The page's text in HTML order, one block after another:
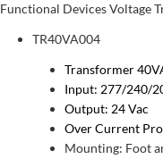
Functional Devices Voltage
TR40VA004
Transformer
Input: 277/240/
Output: 24 Vac
Over Current
Mounting: Foot